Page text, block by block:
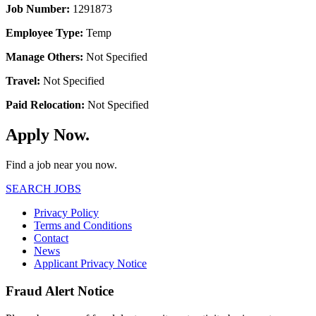
Job Number: 1291873
Employee Type: Temp
Manage Others: Not Specified
Travel: Not Specified
Paid Relocation: Not Specified
Apply Now.
Find a job near you now.
SEARCH JOBS
Privacy Policy
Terms and Conditions
Contact
News
Applicant Privacy Notice
Fraud Alert Notice